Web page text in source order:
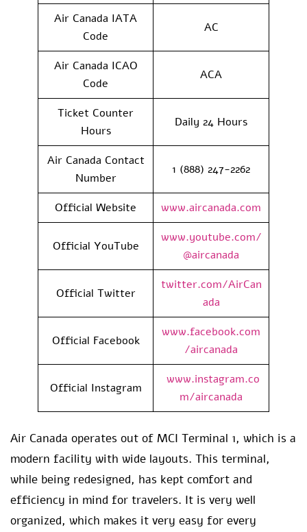
Air Canada IATA
Code
AC
Air Canada ICAO
Code
ACA
Ticket Counter
Hours
Daily 24 Hours
Air Canada Contact
Number
1 (888) 247-2262
Official Website www.aircanada.com
Official YouTube
www.youtube.com/
@aircanada
Official Twitter
twitter.com/AirCan
ada
Official Facebook
www.facebook.com
/aircanada
Official Instagram
www.instagram.co
m/aircanada
Air Canada operates out of MCI Terminal 1, which is a
modern facility with wide layouts. This terminal,
while being redesigned, has kept comfort and
efficiency in mind for travelers. It is very well
organized, which makes it very easy for every